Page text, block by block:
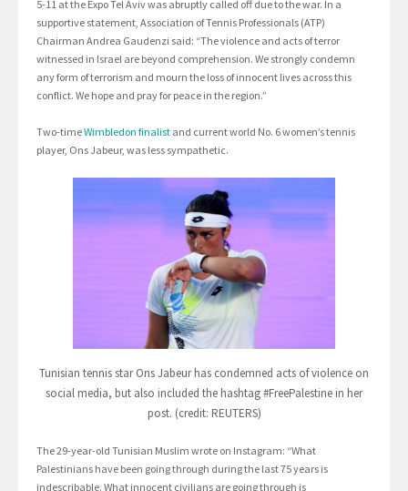
5-11 at the Expo Tel Aviv was abruptly called off due to the war. In a
supportive statement, Association of Tennis Professionals (ATP)
Chairman Andrea Gaudenzi said: “The violence and acts of terror
witnessed in Israel are beyond comprehension. We strongly condemn
any form of terrorism and mourn the loss of innocent lives across this
conflict. We hope and pray for peace in the region.”
Two-timeWimbledon finalist and current world No. 6 women’s tennis
player, Ons Jabeur, was less sympathetic.
Tunisian tennis star Ons Jabeur has condemned acts of violence on
social media, but also included the hashtag #FreePalestine in her
post. (credit: REUTERS)
The 29-year-old Tunisian Muslim wrote on Instagram: “What
Palestinians have been going through during the last 75 years is
indescribable. What innocent civilians are going through is